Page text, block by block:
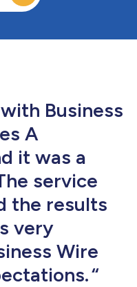
Business
A
it was a
service
the results
very
Wire
“